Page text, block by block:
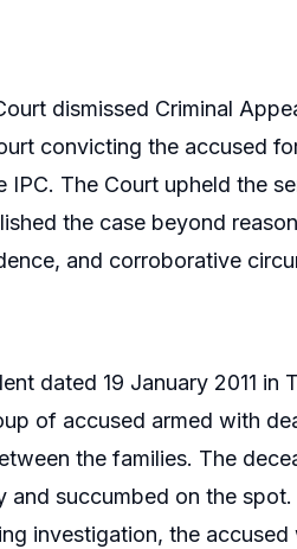
dismissed Criminal
convicting the accused
The Court upheld the
the case beyond
and corroborative
dated 19 January 2011 in
of accused armed with
the families. The
succumbed on the
investigation, the